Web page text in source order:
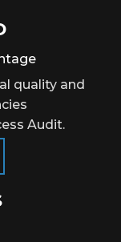
quality and
Audit.